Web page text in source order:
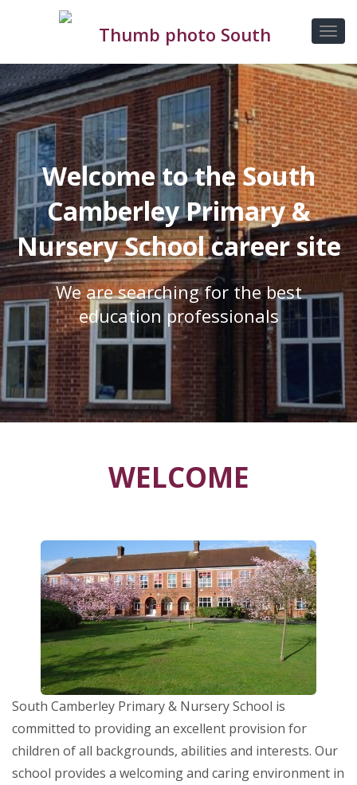
Welcome to the South
Camberley Primary &
Nursery School career site
We are searching for the best
education professionals
WELCOME
South Camberley Primary & Nursery School is
committed to providing an excellent provision for
children of all backgrounds, abilities and interests. Our
school provides a welcoming and caring environment in